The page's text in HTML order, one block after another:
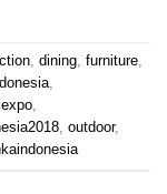
dining furniture
outdoor,